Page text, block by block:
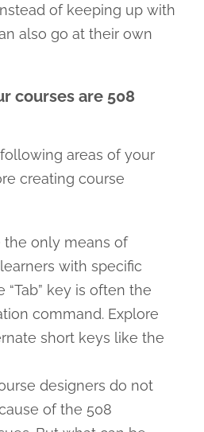
of keeping up with
also go at their own
courses are 508
areas of your
creating course
the only means of
with specific
“Tab” key is often the
command. Explore
short keys like the
designers do not
of the 508